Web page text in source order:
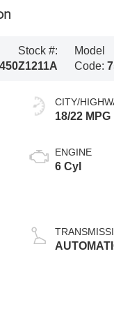
Stock #:
Z1211A
Model
Code:
CITY/
18/22 MPG
ENGINE
6 Cyl